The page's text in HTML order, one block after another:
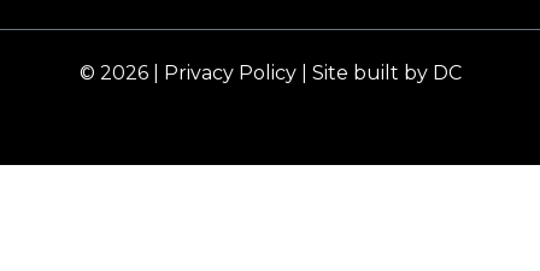
© 2026 | Privacy Policy| Site built by DC